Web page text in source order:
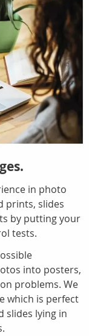
in photo
prints, slides
by putting your
tests.
into posters,
problems. We
which is perfect
slides lying in